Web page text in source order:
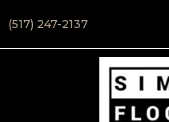
(517) 247-2137